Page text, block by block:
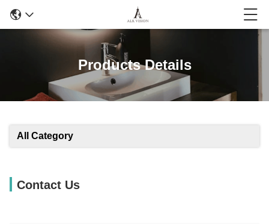
Products Details
All Category
Contact Us